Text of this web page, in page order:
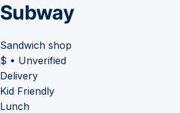
Subway
Sandwich shop
$ • Unverified
Delivery
Kid Friendly
Lunch